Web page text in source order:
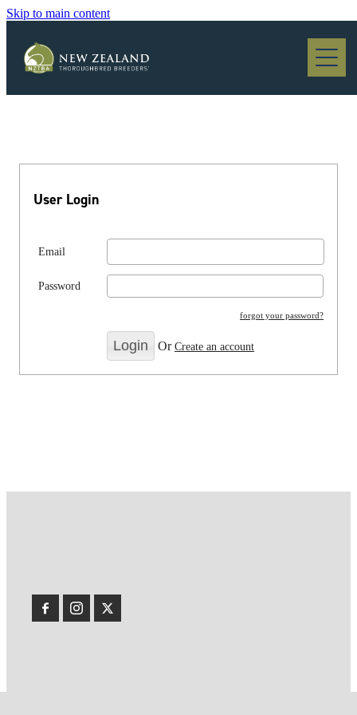
Skip to main content
Blog
User Login
Email
Password
forgot your password?
OrCreate an account